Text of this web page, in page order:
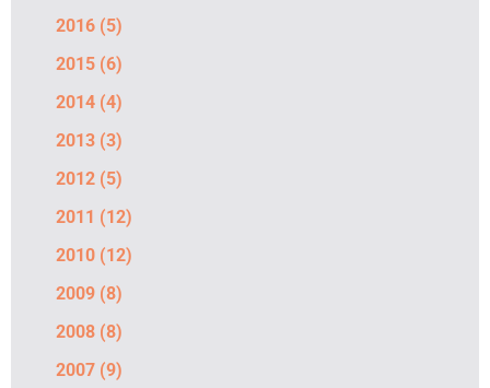
2016 (5)
2015 (6)
2014 (4)
2013 (3)
2012 (5)
2011 (12)
2010 (12)
2009 (8)
2008 (8)
2007 (9)